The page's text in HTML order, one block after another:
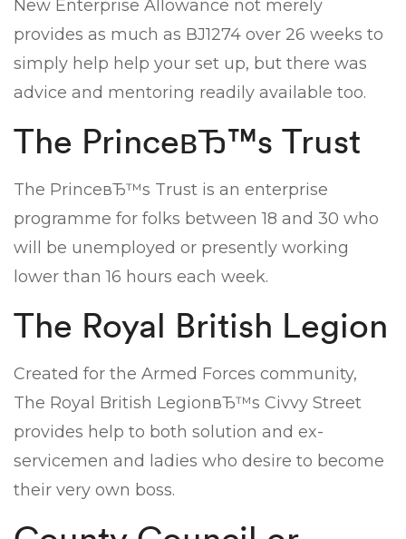
New Enterprise Allowance not merely
provides as much as ВЈ1274 over 26 weeks to
simply help help your set up, but there was
advice and mentoring readily available too.
The PrinceвЂ™s Trust
The PrinceвЂ™s Trust is an enterprise
programme for folks between 18 and 30 who
will be unemployed or presently working
lower than 16 hours each week.
The Royal British Legion
Created for the Armed Forces community,
The Royal British LegionвЂ™s Civvy Street
provides help to both solution and ex-
servicemen and ladies who desire to become
their very own boss.